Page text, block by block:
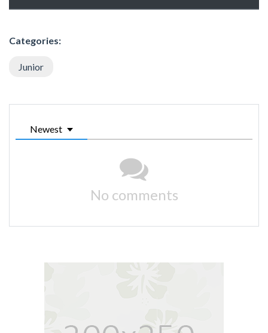
Categories:
Junior
Newest
No comments